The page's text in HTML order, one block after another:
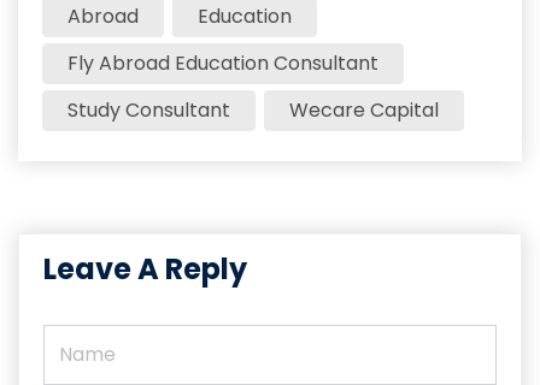
Abroad
Education
Fly Abroad Education Consultant​
Study Consultant
Wecare Capital
Leave A Reply